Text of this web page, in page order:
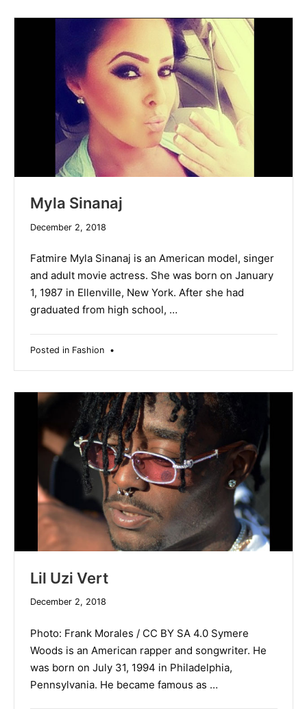
Myla Sinanaj
December 2, 2018December
2019
Fatmire Myla Sinanaj is an American model, singer
and adult movie actress. She was born on January
1, 1987 in Ellenville, New York. After she had
graduated from high school, …
Posted in Fashion•
Lil Uzi Vert
December 2, 2018December
2019
Photo: Frank Morales / CC BY SA 4.0 Symere
Woods is an American rapper and songwriter. He
was born on July 31, 1994 in Philadelphia,
Pennsylvania. He became famous as …